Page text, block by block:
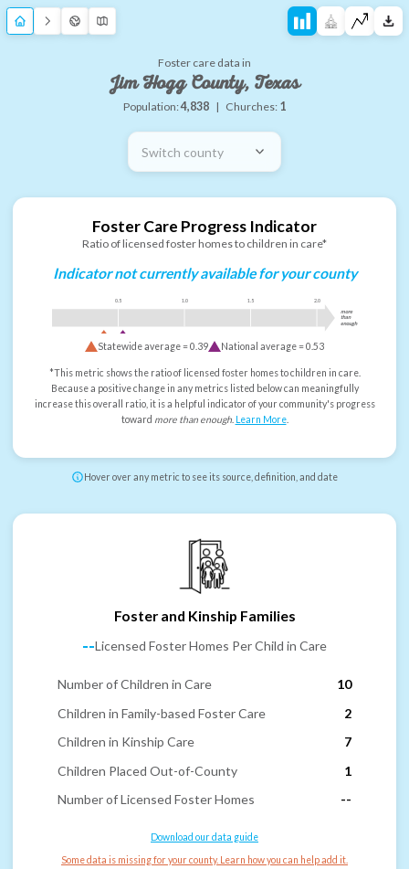
Foster care data in
Jim Hogg County, Texas
Population:4,838 | Churches: 1
Switch county
Foster Care Progress Indicator
Ratio of licensed foster homes to children in care*
Indicator not currently available for your county
0.5 1.0 1.5 2.0
more
than
enough
Statewide average =0.39 National average =0.53
*This metric shows the ratio of licensed foster homes to children in care.
Because a positive change in any metrics listed below can meaningfully
increase this overall ratio, it is a helpful indicator of your community's progress
toward more than enough. Learn More.
Hover over any metric to see its source, definition, and date
Foster and Kinship Families
--Licensed Foster Homes Per Child in Care
Number of Children in Care
10
Children in Family-based Foster Care
2
Children in Kinship Care
7
Children Placed Out-of-County
1
Number of Licensed Foster Homes
--
Download our data guide
Some data is missing for your county. Learn how you can help add it.